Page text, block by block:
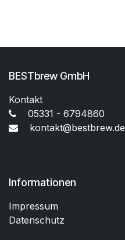
BESTbrew GmbH
Kontakt
05331 - 6794860
kontakt@bestbrew.de
Informationen
Impressum
Datenschutz